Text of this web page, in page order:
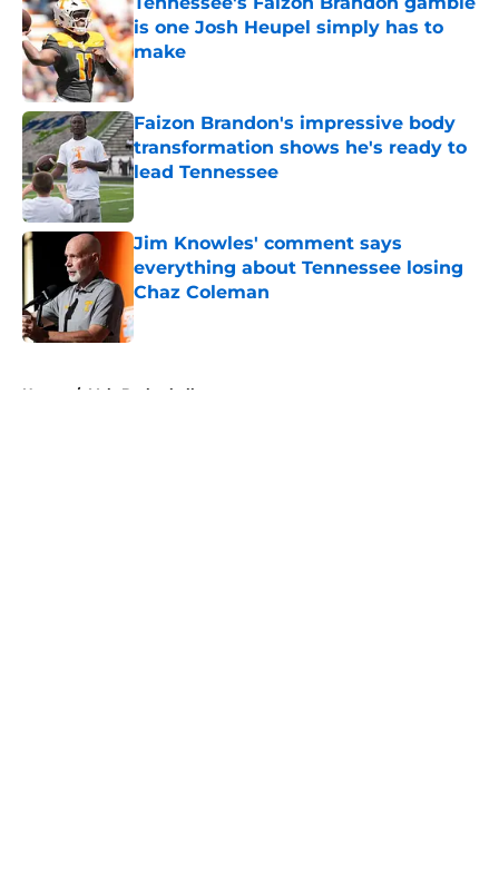
is one Josh Heupel simply has to
make
Faizon Brandon's impressive body
transformation shows he's ready to
lead Tennessee
Published by on Invalid Date
Jim Knowles' comment says
everything about Tennessee losing
Chaz Coleman
Published by on Invalid Date
Home / Vols Basketball